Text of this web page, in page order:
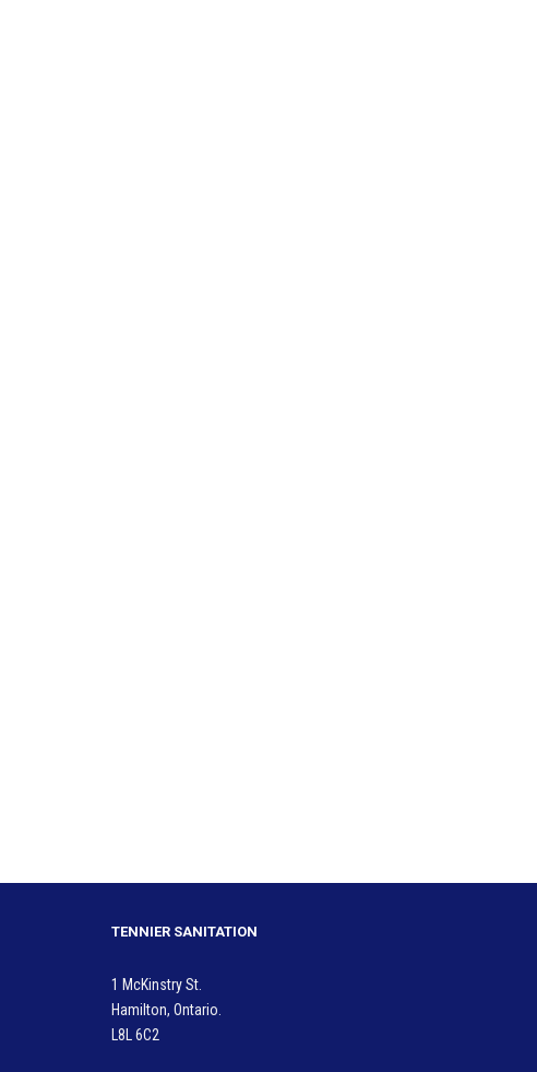
TENNIER SANITATION
1 McKinstry St.
Hamilton, Ontario.
L8L 6C2